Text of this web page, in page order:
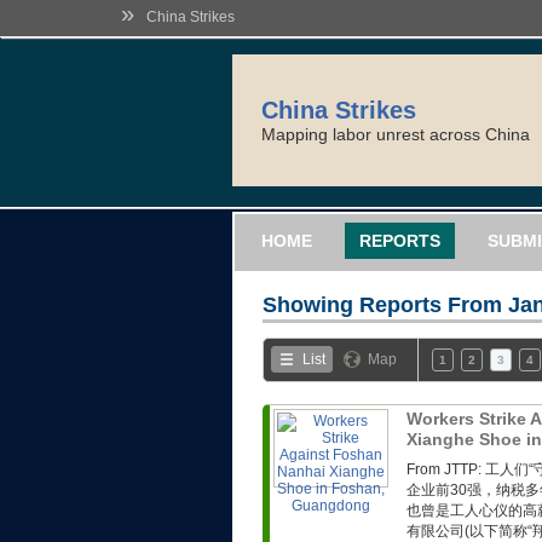
» China Strikes
China Strikes
Mapping labor unrest across China
HOME REPORTS
Showing Reports From
List Map 1 2 3 4
Workers Strike
Xianghe Shoe
From JTTP: 工人们
企业前30强，纳税
也曾是工人心仪的
有限公司(以下简称“